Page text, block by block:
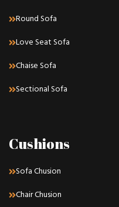
Round Sofa
Love Seat Sofa
Chaise Sofa
Sectional Sofa
Cushions
Sofa Chusion
Chair Chusion